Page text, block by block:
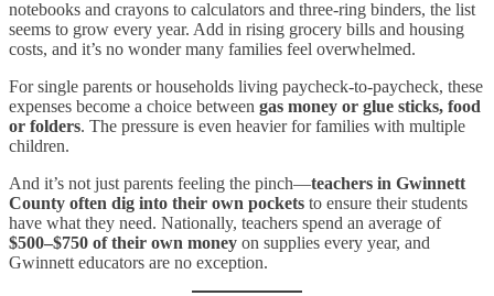
notebooks and crayons to calculators and three-ring binders, the list
seems to grow every year. Add in rising grocery bills and housing
costs, and it’s no wonder many families feel overwhelmed.
For single parents or households living paycheck-to-paycheck, these
expenses become a choice between gas money or glue sticks, food
or folders. The pressure is even heavier for families with multiple
children.
And it’s not just parents feeling the pinch—teachers in Gwinnett
County often dig into their own pockets to ensure their students
have what they need. Nationally, teachers spend an average of
$500–$750 of their own money on supplies every year, and
Gwinnett educators are no exception.